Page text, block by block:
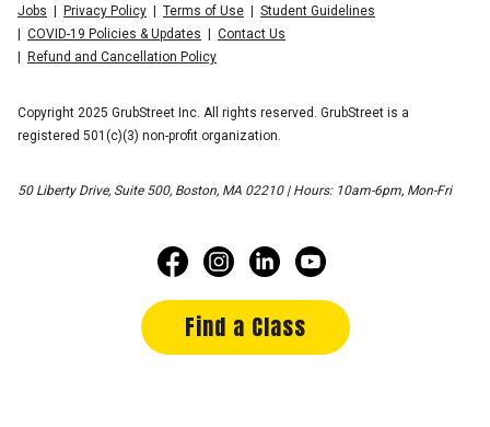
Jobs Privacy Policy Terms of Use
Student Guidelines
COVID-19 Policies & Updates
Contact Us
Refund and Cancellation Policy
Copyright 2025 GrubStreet Inc. All rights reserved. GrubStreet is a
registered 501(c)(3) non-profit organization.
50 Liberty Drive, Suite 500, Boston, MA 02210 | Hours: 10am-6pm, Mon-Fri
Find a Class